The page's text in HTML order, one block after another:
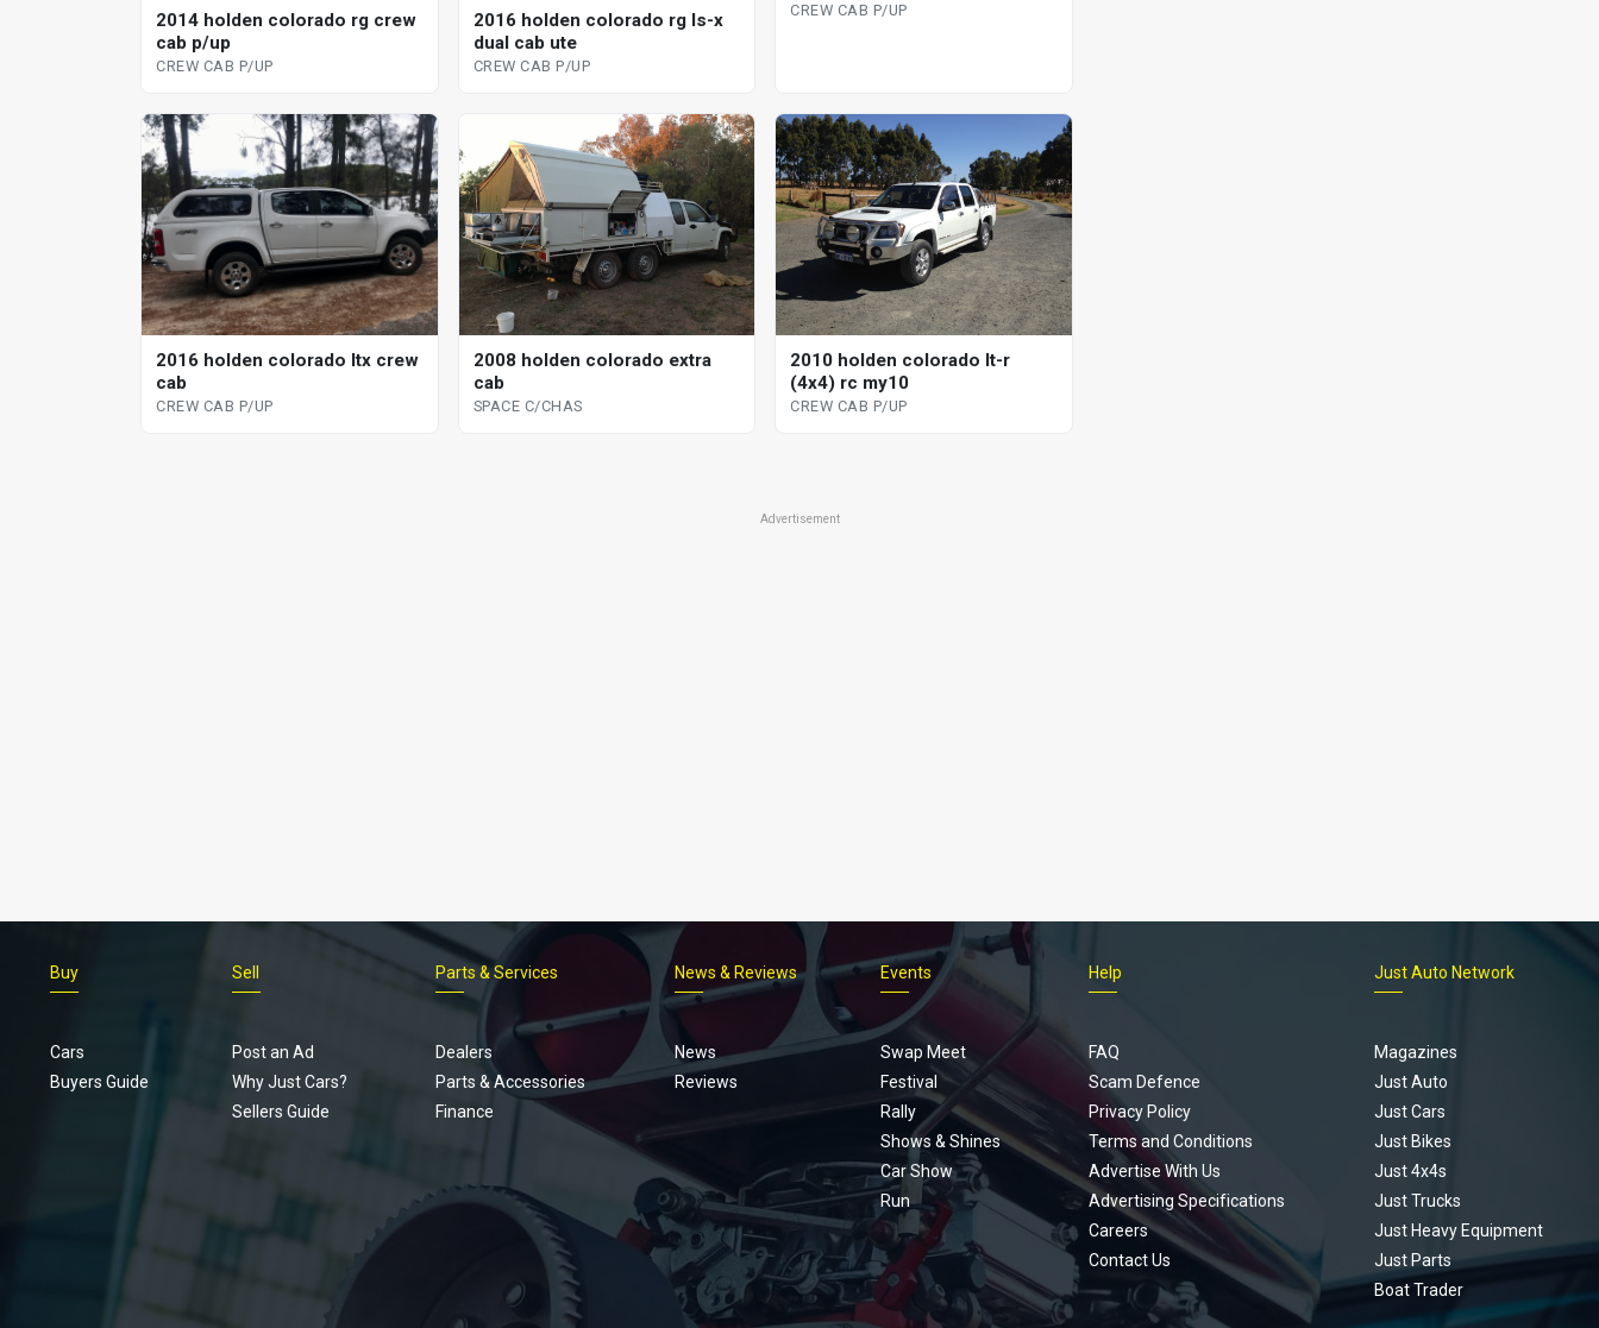
2014 holden colorado rg crew
cab p/up
CREW CAB P/UP
2016 holden colorado rg ls-x
dual cab ute
CREW CAB P/UP
CREW CAB P/UP
2016 holden colorado ltx crew
cab
CREW CAB P/UP
2008 holden colorado extra
cab
SPACE C/CHAS
2010 holden colorado lt-r
(4x4) rc my10
CREW CAB P/UP
Advertisement
Footer
menu
Buy
Cars
Buyers Guide
Sell
Post an Ad
Why Just Cars?
Sellers Guide
Parts & Services
Dealers
Parts & Accessories
Finance
News & Reviews
News
Reviews
Events
Swap Meet
Festival
Rally
Shows & Shines
Car Show
Run
Help
FAQ
Scam Defence
Privacy Policy
Terms and Conditions
Advertise With Us
Advertising Specifications
Careers
Contact Us
Just Auto Network
Magazines
Just Auto
Just Cars
Just Bikes
Just 4x4s
Just Trucks
Just Heavy Equipment
Just Parts
Boat Trader